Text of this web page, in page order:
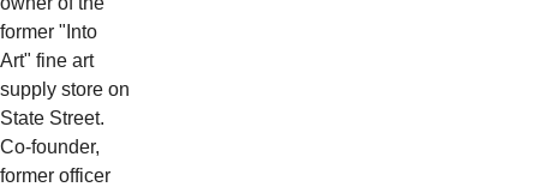
former "Into
Art" fine art
supply store on
State Street.
Co-founder,
former officer